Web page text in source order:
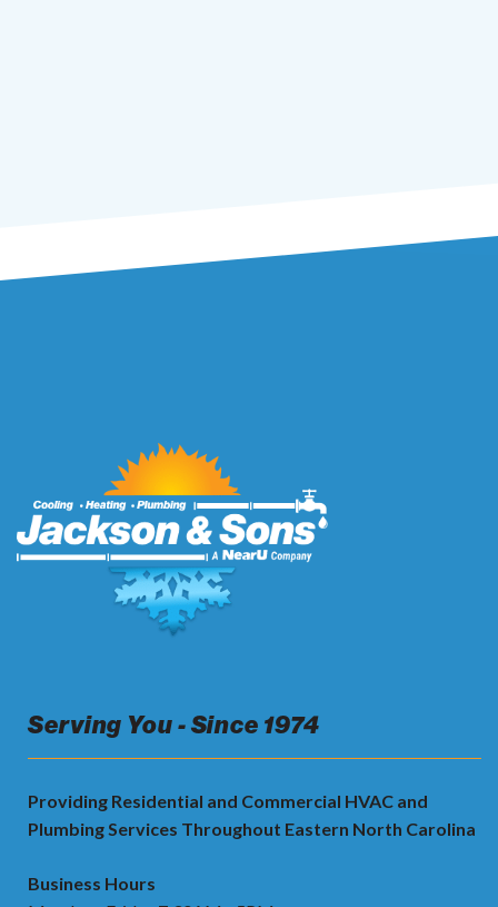
Serving You - Since 1974
Providing Residential and Commercial HVAC and
Plumbing Services Throughout Eastern North Carolina
Business Hours